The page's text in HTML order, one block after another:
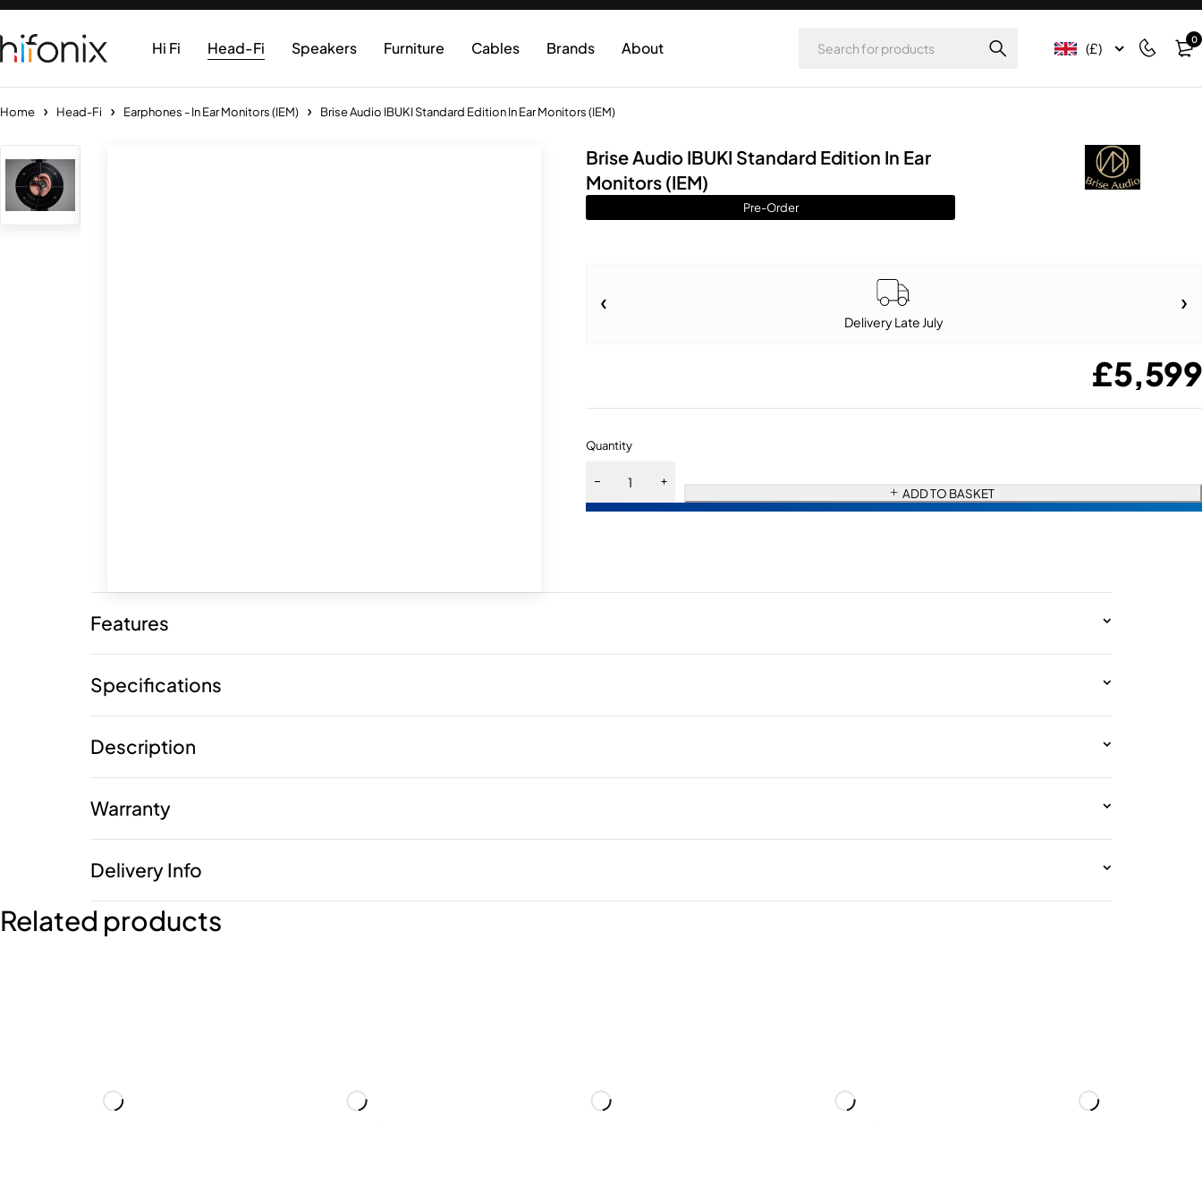
Hi Fi Head-Fi Speakers Furniture Cables Brands About (£) 0
Home Head-Fi Earphones - In Ear Monitors (IEM) Brise Audio IBUKI Standard Edition In Ear Monitors (IEM)
Brise Audio IBUKI Standard Edition In Ear
Monitors (IEM)
Pre-Order
Delivery Late July
£5,599
Quantity
ADD TO BASKET
Features
Specifications
Description
Warranty
Delivery Info
Related products